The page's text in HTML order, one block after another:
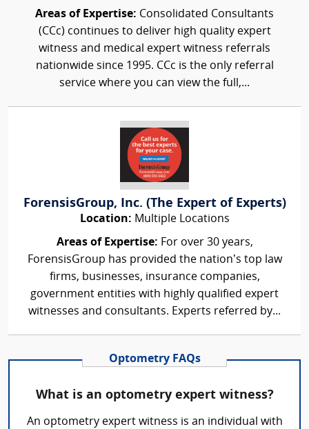
Areas of Expertise: Consolidated Consultants
(CCc) continues to deliver high quality expert
witness and medical expert witness referrals
nationwide since 1995. CCc is the only referral
service where you can view the full,...
ForensisGroup, Inc. (The Expert of Experts)
Location: Multiple Locations
Areas of Expertise: For over 30 years,
ForensisGroup has provided the nation’s top law
firms, businesses, insurance companies,
government entities with highly qualified expert
witnesses and consultants. Experts referred by...
Optometry FAQs
What is an optometry expert witness?
An optometry expert witness is an individual with